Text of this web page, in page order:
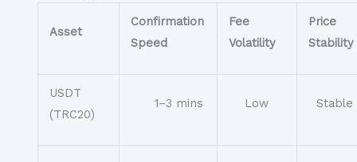
Asset
Confirmation
Speed
Fee
Volatility
Price
Stability
USDT
(TRC20)
1–3 mins Low Stable